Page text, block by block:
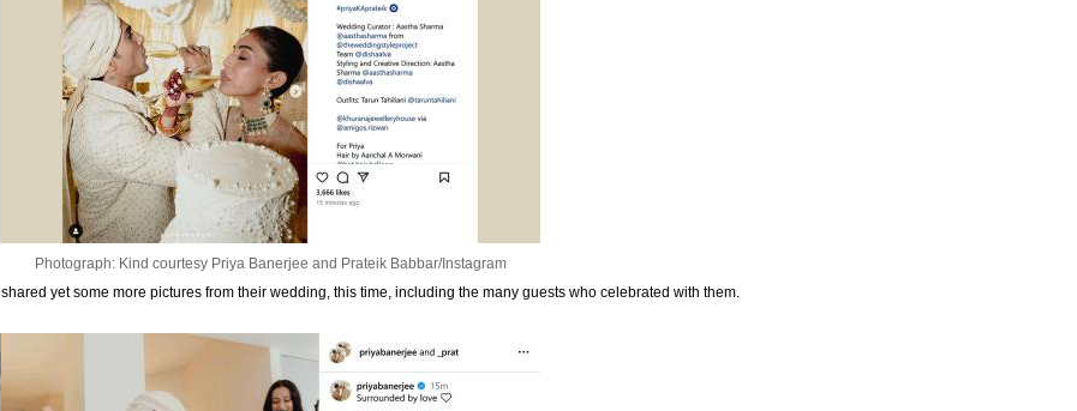
Photograph: Kind courtesy Priya Banerjee and Prateik Babbar/Instagram
shared yet some more pictures from their wedding, this time, including the many guests who celebrated with them.